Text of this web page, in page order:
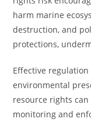
harm marine
destruction, and
protections,
Effective
environmental
resource rights
monitoring and